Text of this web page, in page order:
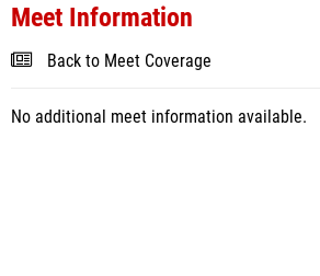
Meet Information
Back to Meet Coverage
No additional meet information available.